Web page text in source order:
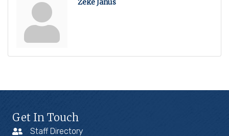
Zeke Janus
Get In Touch
Staff Directory